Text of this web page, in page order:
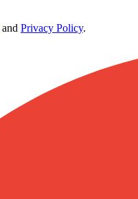
and Privacy Policy.